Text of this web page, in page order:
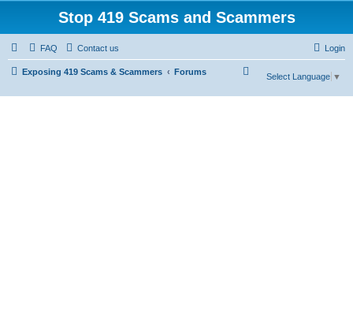
Stop 419 Scams and Scammers
FAQ Contact us Login
Exposing 419 Scams & Scammers Forums
Select Language ▼